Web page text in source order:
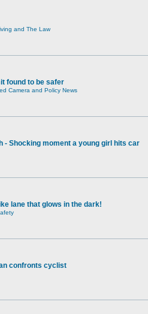
and The Law
found to be safer
Camera and Policy News
- Shocking moment a young girl hits car
lane that glows in the dark!
confronts cyclist